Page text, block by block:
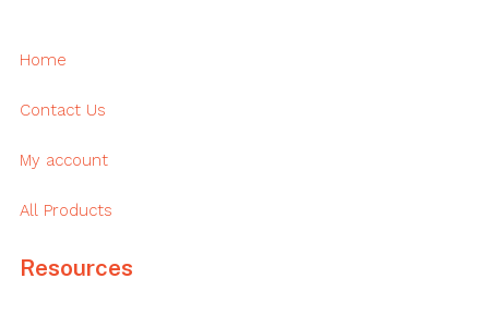
Home
Contact Us
My account
All Products
Resources